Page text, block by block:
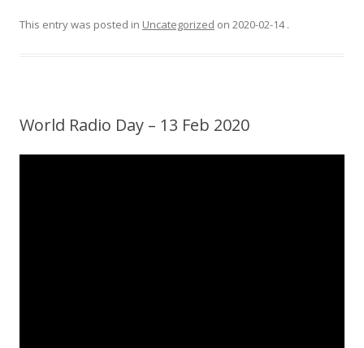
This entry was posted in Uncategorized on 2020-02-14 .
World Radio Day – 13 Feb 2020